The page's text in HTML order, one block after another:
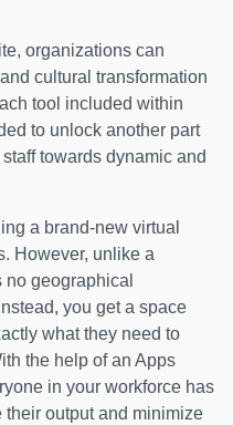
organizations can
cultural transformation
tool included within
to unlock another part
towards dynamic and
a brand-new virtual
However, unlike a
geographical
you get a space
what they need to
the help of an Apps
in your workforce has
output and minimize